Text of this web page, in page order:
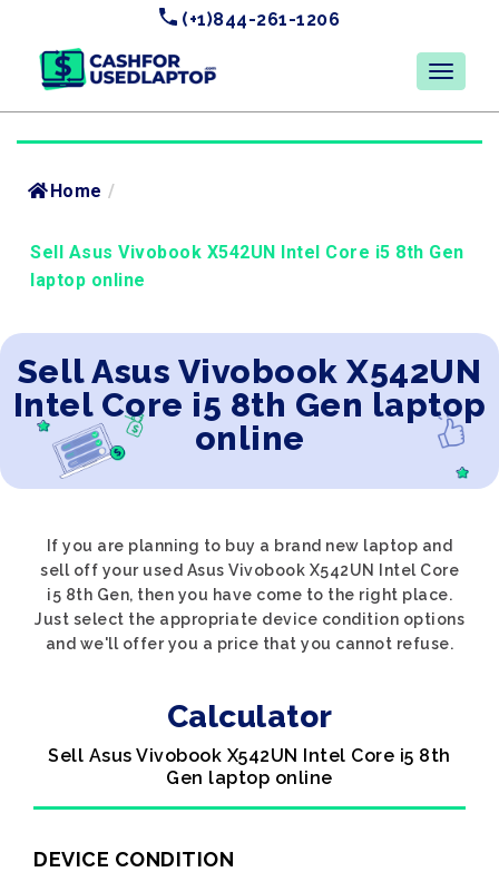
(+1)844-261-1206
Home /
Sell Asus Vivobook X542UN Intel Core i5 8th Gen
laptop online
Sell Asus Vivobook X542UN
Intel Core i5 8th Gen laptop
online
If you are planning to buy a brand new laptop and
sell off your used Asus Vivobook X542UN Intel Core
i5 8th Gen, then you have come to the right place.
Just select the appropriate device condition options
and we'll offer you a price that you cannot refuse.
Calculator
Sell Asus Vivobook X542UN Intel Core i5 8th
Gen laptop online
DEVICE CONDITION